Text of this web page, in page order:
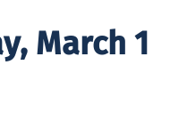
March 1